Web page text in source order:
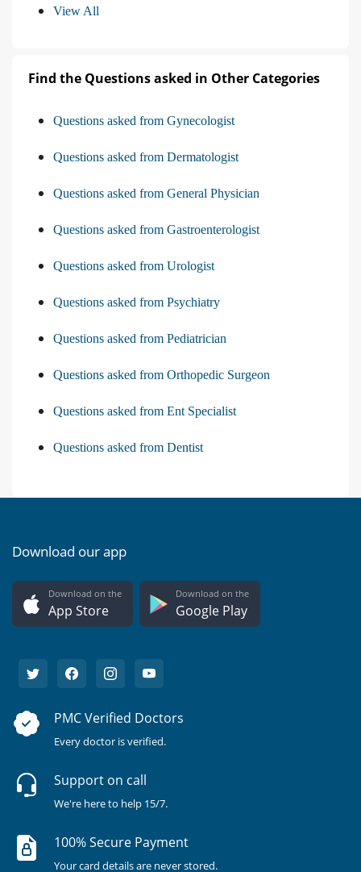
View All
Find the Questions asked in Other Categories
Questions asked from Gynecologist
Questions asked from Dermatologist
Questions asked from General Physician
Questions asked from Gastroenterologist
Questions asked from Urologist
Questions asked from Psychiatry
Questions asked from Pediatrician
Questions asked from Orthopedic Surgeon
Questions asked from Ent Specialist
Questions asked from Dentist
Download our app
Download on the
App Store
Download on the
Google Play
PMC Verified Doctors
Every doctor is verified.
Support on call
We're here to help 15/7.
100% Secure Payment
Your card details are never stored.